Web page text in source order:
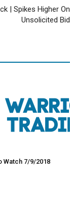
| Spikes Higher On
Unsolicited Bid
Watch 7/9/2018